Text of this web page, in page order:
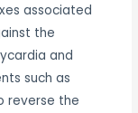
associated
the
and
such as
reverse the